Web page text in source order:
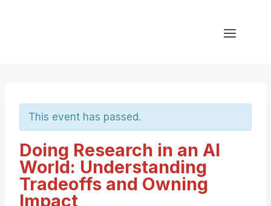
This event has passed.
Doing Research in an AI
World: Understanding
Tradeoffs and Owning
Impact